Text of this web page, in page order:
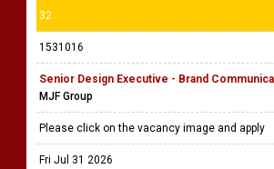
32
1531016
Senior Design Executive - Brand
MJF Group
Please click on the vacancy image and apply
Fri Jul 31 2026